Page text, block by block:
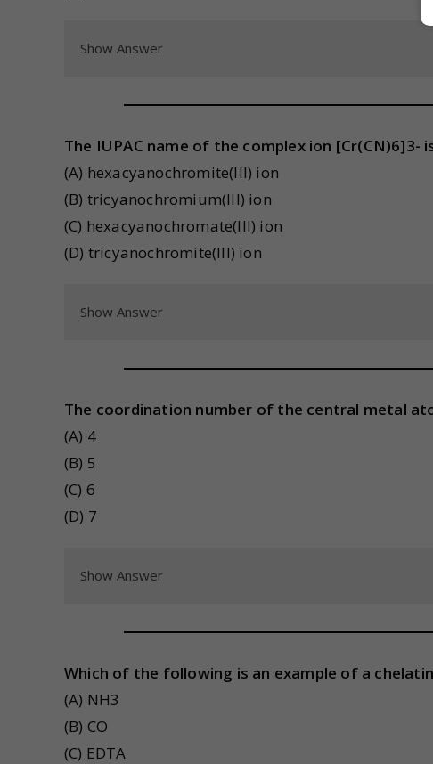
Show Answer
The IUPAC name of the complex ion [Cr(CN)6]3-
(A) hexacyanochromite(III) ion
(B) tricyanochromium(III) ion
(C) hexacyanochromate(III) ion
(D) tricyanochromite(III) ion
Show Answer
The coordination number of the central metal
(A) 4
(B) 5
(C) 6
(D) 7
Show Answer
Which of the following is an example of a
(A) NH3
(B) CO
(C) EDTA